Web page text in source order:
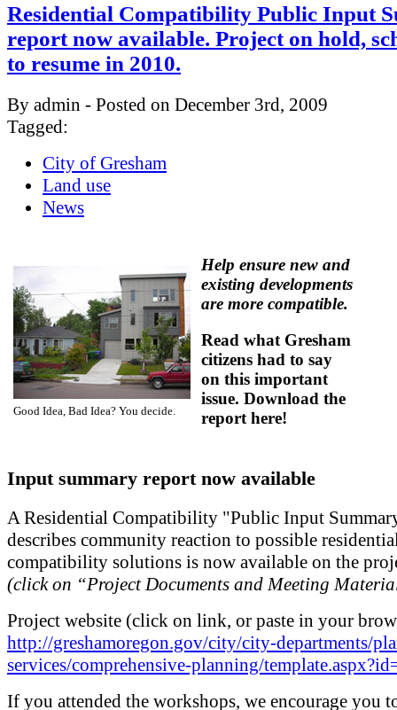
Residential Compatibility Public Input
report now available. Project on hold,
to resume in 2010.
By admin - Posted on December 3rd, 2009
Tagged:
City of Gresham
Land use
News
Good Idea, Bad Idea? You decide.
Help ensure new and
existing developments
are more compatible.
Read what Gresham
citizens had to say
on this important
issue. Download the
report here!
Input summary report now available
A Residential Compatibility "Public Input
describes community reaction to possible
compatibility solutions is now available on the
(click on “Project Documents and Meeting
Project website (click on link, or paste in your
http://greshamoregon.gov/city/city-departments/
services/comprehensive-planning/
If you attended the workshops, we encourage you